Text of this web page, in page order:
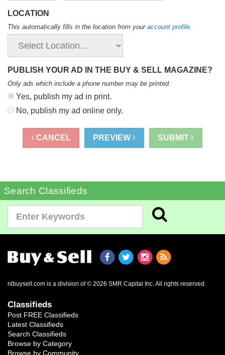
LOCATION
This automatically fills in the location from your account profile
PUBLISH YOUR AD IN THE BUY & SELL MAGAZINE?
Only ads which include a phone number may be printed.
Yes, publish my ad in print.
No, publish my ad online only.
CANCEL PREVIEW SUBMIT
Search Classifieds
nlbuysell.com is a division of © 2026 SMR Capital Inc. All rights reserved.
Classifieds
Post FREE Classifieds
Latest Classifieds
Search Classifieds
Browse by Category
Browse by Community